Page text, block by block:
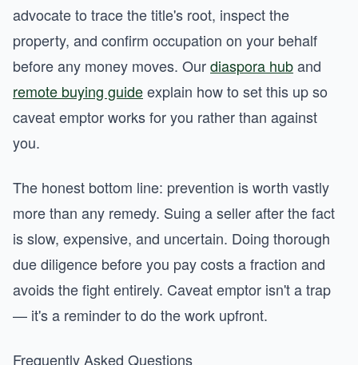
advocate to trace the title's root, inspect the
property, and confirm occupation on your behalf
before any money moves. Ourdiaspora huband
remote buying guideexplain how to set this up so
caveat emptor works for you rather than against
you.
The honest bottom line: prevention is worth vastly
more than any remedy. Suing a seller after the fact
is slow, expensive, and uncertain. Doing thorough
due diligence before you pay costs a fraction and
avoids the fight entirely. Caveat emptor isn't a trap
— it's a reminder to do the work upfront.
Frequently Asked Questions